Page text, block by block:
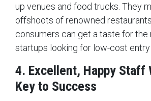
up venues and food trucks. They
offshoots of renowned
consumers can get a taste for the
startups looking for low-cost entry
4. Excellent, Happy Staff
Key to Success